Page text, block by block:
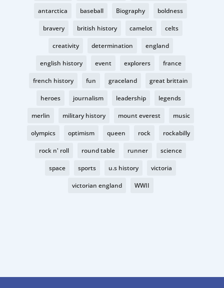
antarctica baseball Biography boldness
bravery british history camelot celts
creativity determination england
english history event explorers france
french history fun graceland great brittain
heroes journalism leadership legends
merlin military history mount everest music
olympics optimism queen rock rockabilly
rock n' roll round table runner science
space sports u.s history victoria
victorian england WWII